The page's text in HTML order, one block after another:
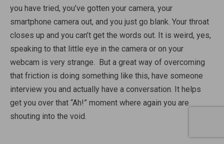
you have tried, you’ve gotten your camera, your
smartphone camera out, and you just go blank. Your throat
closes up and you can’t get the words out. It is weird, yes,
speaking to that little eye in the camera or on your
webcam is very strange. But a great way of overcoming
that friction is doing something like this, have someone
interview you and actually have a conversation. It helps
get you over that “Ah!” moment where again you are
shouting into the void.